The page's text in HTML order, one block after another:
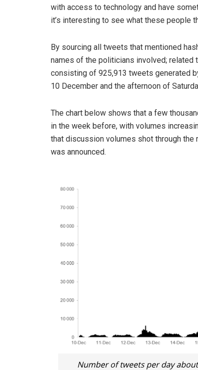
with access to technology and have
it’s interesting to see what these people
By sourcing all tweets that mentioned
names of the politicians involved; related
consisting of 925,913 tweets generated
10 December and the afternoon of
The chart below shows that a few
in the week before, with volumes
that discussion volumes shot through the
was announced.